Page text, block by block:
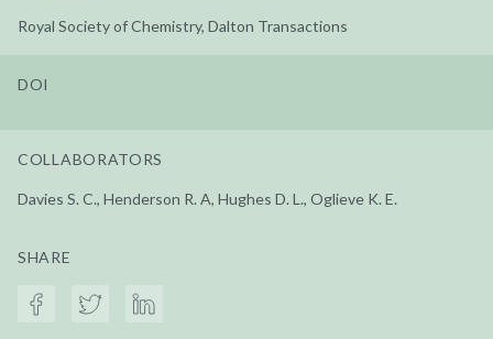
Royal Society of Chemistry, Dalton Transactions
DOI
COLLABORATORS
Davies S. C., Henderson R. A, Hughes D. L., Oglieve K. E.
SHARE